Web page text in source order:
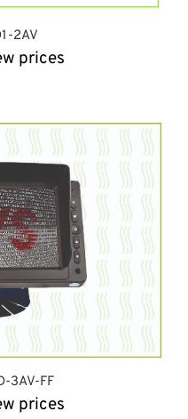
2AV
prices
3AV-FF
prices